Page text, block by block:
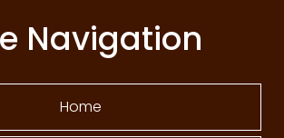
Navigation
Home